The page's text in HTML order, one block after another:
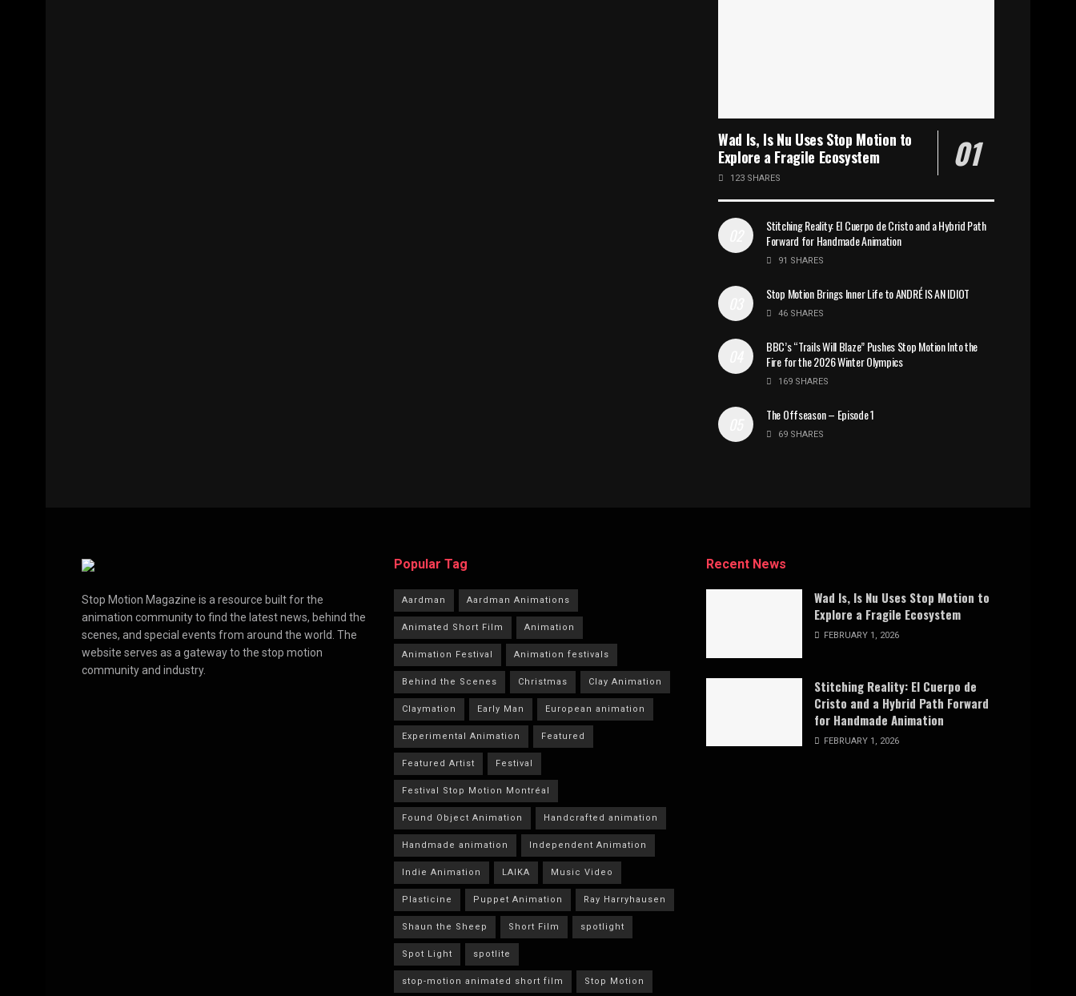
Wad Is, Is Nu Uses Stop Motion to
Explore a Fragile Ecosystem
123 SHARES
Stitching Reality: El Cuerpo de Cristo and a Hybrid Path
Forward for Handmade Animation
91 SHARES
Stop Motion Brings Inner Life to ANDRÉ IS AN IDIOT
46 SHARES
BBC’s “Trails Will Blaze” Pushes Stop Motion Into the
Fire for the 2026 Winter Olympics
169 SHARES
The Offseason – Episode 1
69 SHARES
Stop Motion Magazine is a resource built for the
animation community to find the latest news, behind the
scenes, and special events from around the world. The
website serves as a gateway to the stop motion
community and industry.
Popular Tag
Aardman Aardman Animations
Animated Short Film Animation
Animation Festival Animation festivals
Behind the Scenes Christmas Clay Animation
Claymation Early Man European animation
Experimental Animation Featured
Featured Artist Festival
Festival Stop Motion Montréal
Found Object Animation Handcrafted animation
Handmade animation Independent Animation
Indie Animation LAIKA Music Video
Plasticine Puppet Animation Ray Harryhausen
Shaun the Sheep Short Film spotlight
Spot Light spotlite
stop-motion animated short film Stop Motion
Recent News
Wad Is, Is Nu Uses Stop Motion to
Explore a Fragile Ecosystem
FEBRUARY 1, 2026
Stitching Reality: El Cuerpo de
Cristo and a Hybrid Path Forward
for Handmade Animation
FEBRUARY 1, 2026